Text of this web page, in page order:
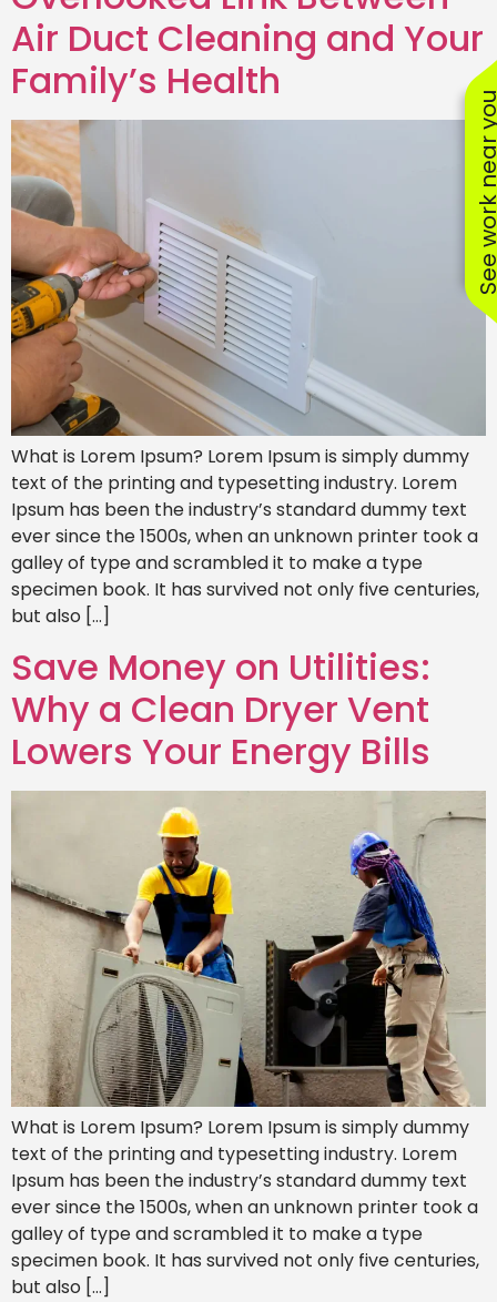
See
Air Duct Cleaning and Your
Family’s Health
What is Lorem Ipsum? Lorem Ipsum is simply dummy
text of the printing and typesetting industry. Lorem
Ipsum has been the industry’s standard dummy text
ever since the 1500s, when an unknown printer took a
galley of type and scrambled it to make a type
specimen book. It has survived not only five centuries,
but also […]
Save Money on Utilities:
Why a Clean Dryer Vent
Lowers Your Energy Bills
What is Lorem Ipsum? Lorem Ipsum is simply dummy
text of the printing and typesetting industry. Lorem
Ipsum has been the industry’s standard dummy text
ever since the 1500s, when an unknown printer took a
galley of type and scrambled it to make a type
specimen book. It has survived not only five centuries,
but also […]